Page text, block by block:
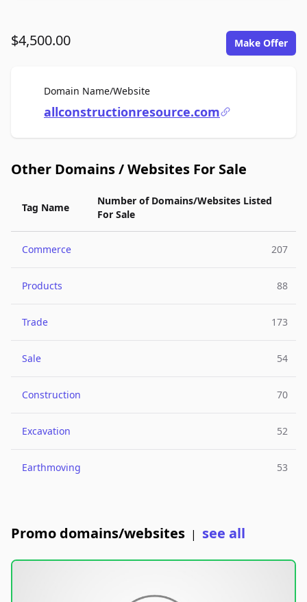
$4,500.00 Make Offer
Domain Name/WebsiteFor Sale
allconstructionresource.com
Other Domains / Websites For Sale
Tag Name
Number of Domains/Websites Listed
For Sale
Commerce 207
Products 88
Trade 173
Sale 54
Construction 70
Excavation 52
Earthmoving 53
Promo domains/websites | see all